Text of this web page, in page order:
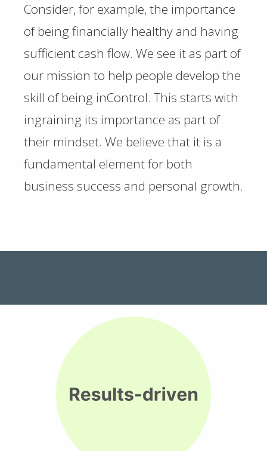
Consider, for example, the importance
of being financially healthy and having
sufficient cash flow. We see it as part of
our mission to help people develop the
skill of being inControl. This starts with
ingraining its importance as part of
their mindset. We believe that it is a
fundamental element for both
business success and personal growth.